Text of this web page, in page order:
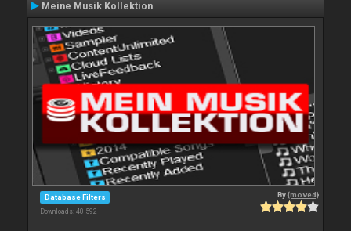
Meine Musik Kollektion
Database Filters
Downloads: 40 592
By{moved}